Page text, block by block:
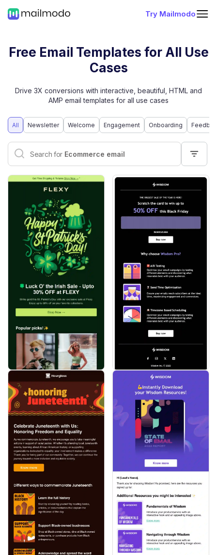
Try Mailmodo
Free Email Templates for All Use
Cases
Drive 3X conversions with interactive, beautiful, HTML and
AMP email templates for all use cases
All Newsletter Welcome Engagement Onboarding
Interactive email